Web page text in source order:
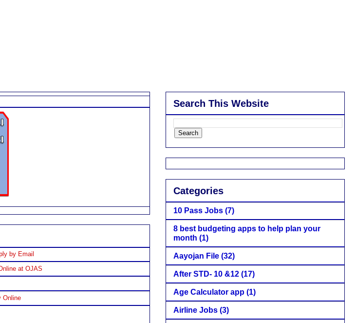
by Email
at OJAS
Online
Search This Website
Categories
10 Pass Jobs (7)
8 best budgeting apps to help plan your
month (1)
Aayojan File (32)
After STD- 10 &12 (17)
Age Calculator app (1)
Airline Jobs (3)